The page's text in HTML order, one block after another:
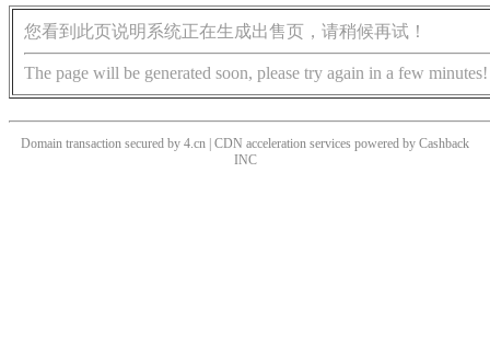
您看到此页说明系统正在生成出售页，请稍候再试！
The page will be generated soon, please try again in a few minutes!
Domain transaction secured by 4.cn | CDN acceleration services powered by Cashback
INC